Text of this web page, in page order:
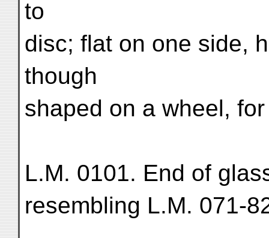
to
disc; flat on one side,
though
shaped on a wheel,
L.M. 0101. End of
resembling L.M. 071-